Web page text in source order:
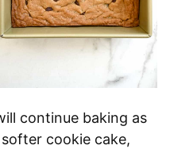
continue baking as
cookie cake,